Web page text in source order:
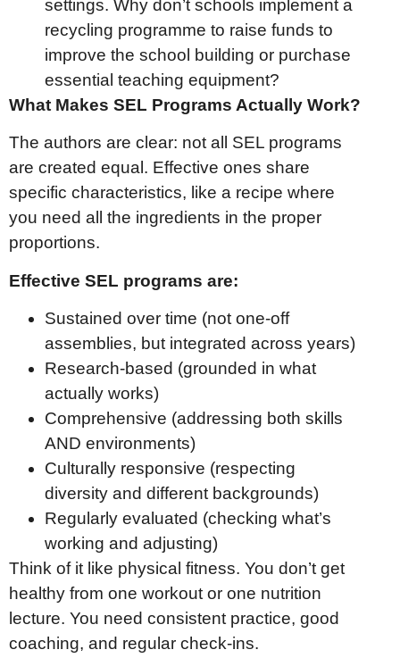
settings. Why don’t schools implement a
recycling programme to raise funds to
improve the school building or purchase
essential teaching equipment?
What Makes SEL Programs Actually Work?
The authors are clear: not all SEL programs
are created equal. Effective ones share
specific characteristics, like a recipe where
you need all the ingredients in the proper
proportions.
Effective SEL programs are:
Sustained over time (not one-off
assemblies, but integrated across years)
Research-based (grounded in what
actually works)
Comprehensive (addressing both skills
AND environments)
Culturally responsive (respecting
diversity and different backgrounds)
Regularly evaluated (checking what’s
working and adjusting)
Think of it like physical fitness. You don’t get
healthy from one workout or one nutrition
lecture. You need consistent practice, good
coaching, and regular check-ins.